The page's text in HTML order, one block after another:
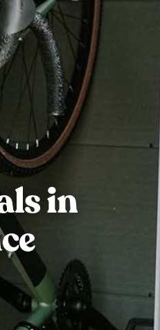
in